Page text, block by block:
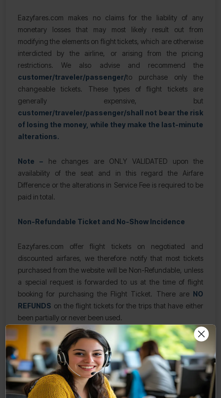
Eazyfares.com makes no claims for the liability of any
monetary losses that may most likely result out from
modifying the elements on flight tickets, which are otherwise
interdicted by the airline, or arising from the pricing
restrictions. We also advise and recommend the
customer/traveler/passenger/to purchase only the
changeable tickets. These types of flight tickets are
generally expensive, but
customer/traveler/passenger/shall not bear the risk
of losing the money, while they make the last-minute
alterations.
Note – he changes are ONLY VALIDATED upon the
availability of the seat and in this regard the Airfare
Difference or the alterations in Service Fee is required to be
paid in total.
Non-Refundable Ticket and No-Show Incidence
Eazyfares.com offer flight tickets on negotiated and
discounted airfares, we therefore notify that most tickets
purchased from the website will be Non-Refundable, unless
a special request is forwarded to us at the time of flight
booking for purchasing the Flight Ticket. There are NO
REFUNDS on the flight tickets for the trips that have either
been partially or never been used.
Eazyfares.com mandates and requests the
customer/traveler/passenger/to provide a leeway of
minimum 72 Hours in advance for carrying out any
alterations and modifications in the flight ticket, or execute
the cancelation of the flight ticket. The request is called